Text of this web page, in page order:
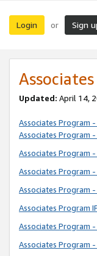
Login or Sign
Updated: April 14,
Associates Program
Associates Program
Associates Program
Associates Program
Associates Program
Associates Program
Associates Program
Associates Program